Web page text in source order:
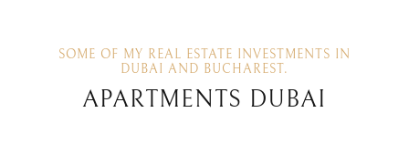
SOME OF MY REAL ESTATE INVESTMENTS IN
DUBAI AND BUCHAREST.
APARTMENTS DUBAI